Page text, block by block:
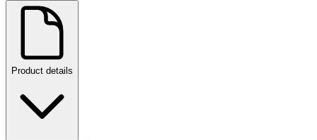
Product details